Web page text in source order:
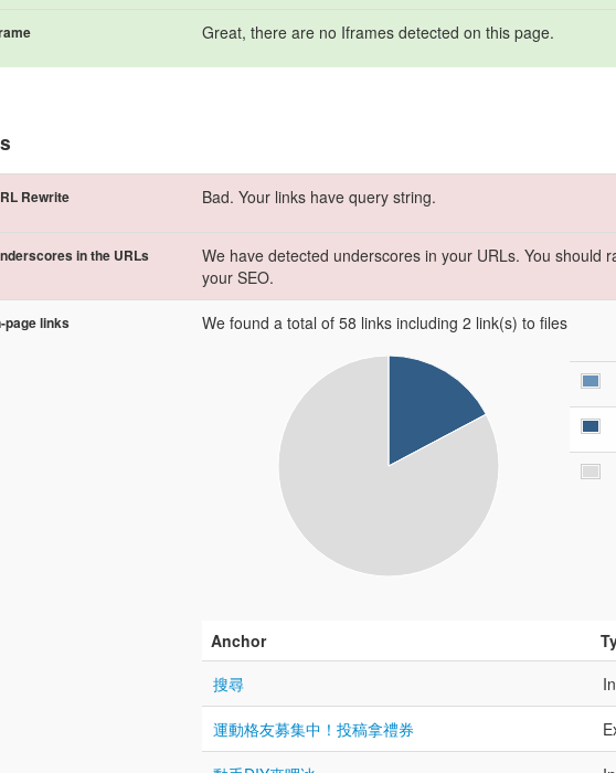
Great, there are no Iframes detected on this page.
Rewrite Bad. Your links have query string.
in the URLs
We have detected underscores in your URLs. You should
your SEO.
page links We found a total of 58 links including 2 link(s) to files
Anchor
搜尋
運動格友募集中！投稿拿禮券